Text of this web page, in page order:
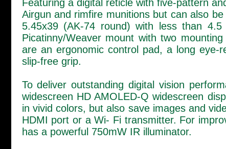
Featuring a digital reticle with five-pattern
Airgun and rimfire munitions but can also
5.45x39 (AK-74 round) with less than
Picatinny/Weaver mount with two
are an ergonomic control pad, a long eye-
slip-free grip.
To deliver outstanding digital vision
widescreen HD AMOLED-Q widescreen
in vivid colors, but also save images and
HDMI port or a Wi- Fi transmitter. For
has a powerful 750mW IR illuminator.